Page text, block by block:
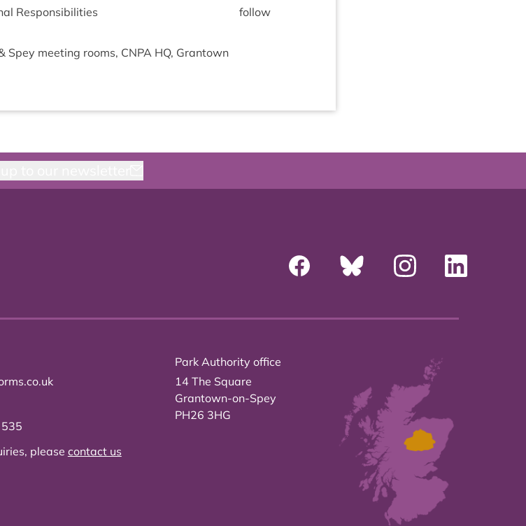
Responsibilities
follow
Spey meet­ing rooms, CNPA HQ, Grant­own
please contact us
Park Authority office
14 The Square
Grantown-on-Spey
PH26 3HG